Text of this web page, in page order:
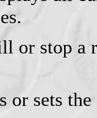
or stop a
or sets